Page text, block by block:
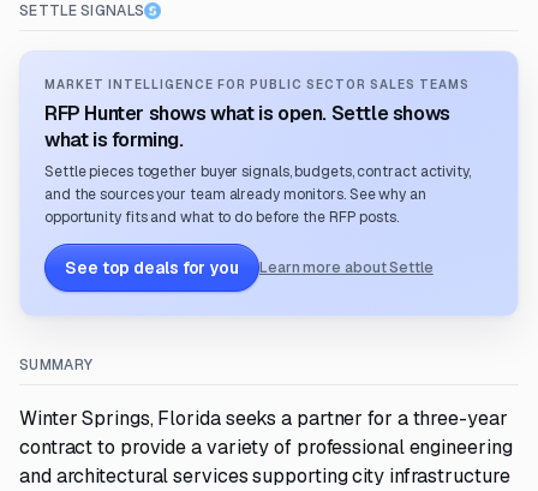
SETTLE SIGNALS
MARKET INTELLIGENCE FOR PUBLIC SECTOR SALES TEAMS
RFP Hunter shows what is open. Settle shows
what is forming.
Settle pieces together buyer signals, budgets, contract activity,
and the sources your team already monitors. See why an
opportunity fits and what to do before the RFP posts.
See top deals for you Learn more about Settle
SUMMARY
Winter Springs, Florida seeks a partner for a three-year
contract to provide a variety of professional engineering
and architectural services supporting city infrastructure